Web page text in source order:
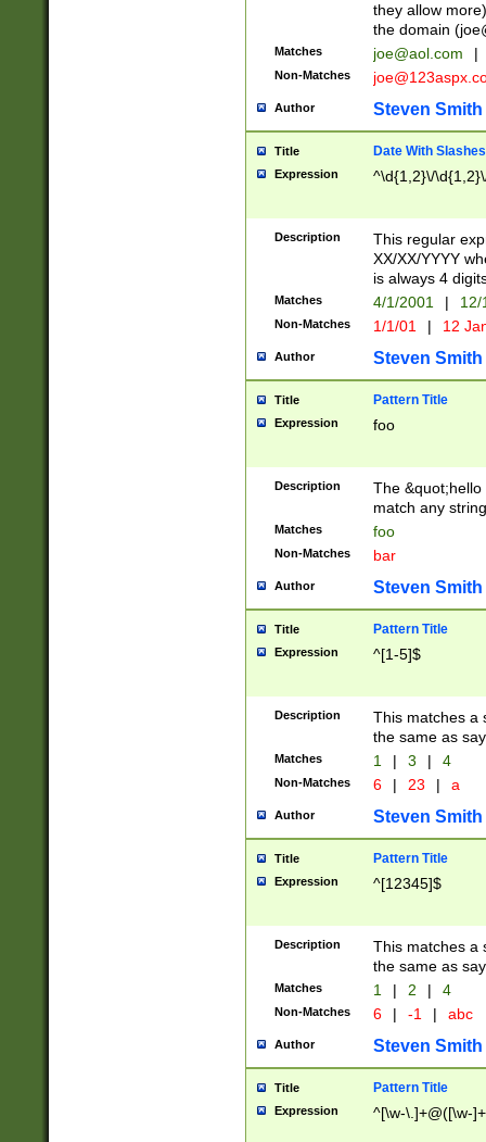
they allow
the domain (
Matches joe@aol.com |
Non-Matches
Author Steven Smith
Title Date With Slashes
Expression ^\d{1,2}\/
Description
This regular
XX/XX/YYYY
is always 4
Matches 4/1/2001 |
Non-Matches 1/1/01 | 12
Author Steven Smith
Title Pattern Title
Expression foo
Description
The
match any
Matches foo
Non-Matches bar
Author Steven Smith
Title Pattern Title
Expression ^[1-5]$
Description
This matches a
the same as
Matches 1 | 3 | 4
Non-Matches 6 | 23 | a
Author Steven Smith
Title Pattern Title
Expression ^[12345]$
Description
This matches a
the same as
Matches 1 | 2 | 4
Non-Matches 6 | -1 | abc
Author Steven Smith
Title Pattern Title
Expression ^[\w-\.]+@([\w-